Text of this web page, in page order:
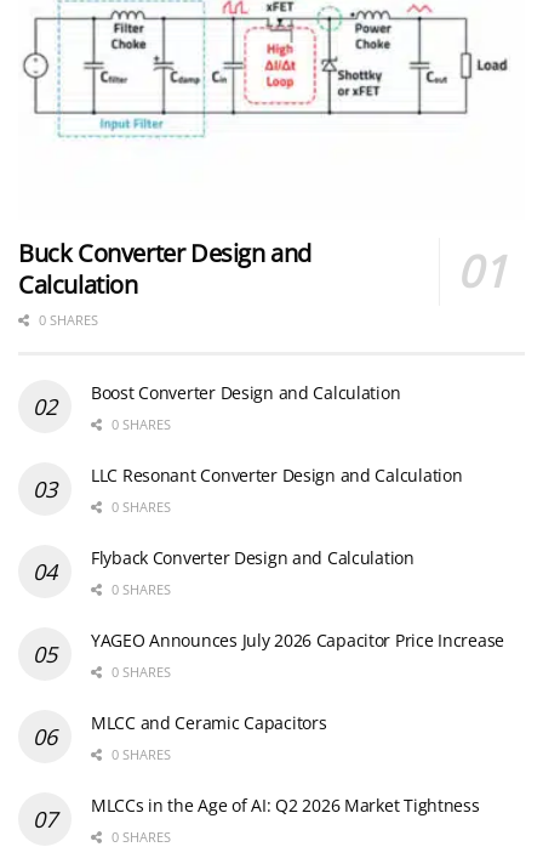
Buck Converter Design and
Calculation
0 SHARES
Boost Converter Design and Calculation
0 SHARES
LLC Resonant Converter Design and Calculation
0 SHARES
Flyback Converter Design and Calculation
0 SHARES
YAGEO Announces July 2026 Capacitor Price Increase
0 SHARES
MLCC and Ceramic Capacitors
0 SHARES
MLCCs in the Age of AI: Q2 2026 Market Tightness
0 SHARES